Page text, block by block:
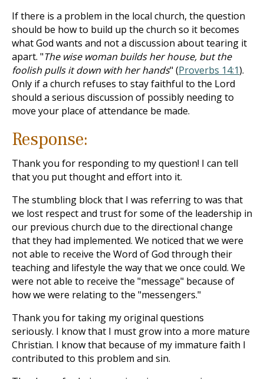
If there is a problem in the local church, the question
should be how to build up the church so it becomes
what God wants and not a discussion about tearing it
apart. "The wise woman builds her house, but the
foolish pulls it down with her hands" (Proverbs 14:1).
Only if a church refuses to stay faithful to the Lord
should a serious discussion of possibly needing to
move your place of attendance be made.
Response:
Thank you for responding to my question! I can tell
that you put thought and effort into it.
The stumbling block that I was referring to was that
we lost respect and trust for some of the leadership in
our previous church due to the directional change
that they had implemented. We noticed that we were
not able to receive the Word of God through their
teaching and lifestyle the way that we once could. We
were not able to receive the "message" because of
how we were relating to the "messengers."
Thank you for taking my original questions
seriously. I know that I must grow into a more mature
Christian. I know that because of my immature faith I
contributed to this problem and sin.